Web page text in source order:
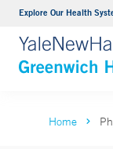
Explore Our Health
Home